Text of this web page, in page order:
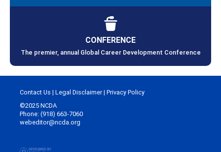
CONFERENCE
The premier, annual Global Career Development Conference
Contact Us | Legal Disclaimer| Privacy Policy
©2025 NCDA
Phone: (918) 663-7060
webeditor@ncda.org